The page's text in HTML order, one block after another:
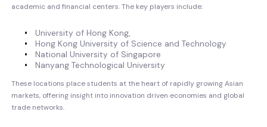
academic and financial centers. The key players include:
University of Hong Kong,
Hong Kong University of Science and Technology
National University of Singapore
Nanyang Technological University
These locations place students at the heart of rapidly growing Asian
markets, offering insight into innovation driven economies and global
trade networks.